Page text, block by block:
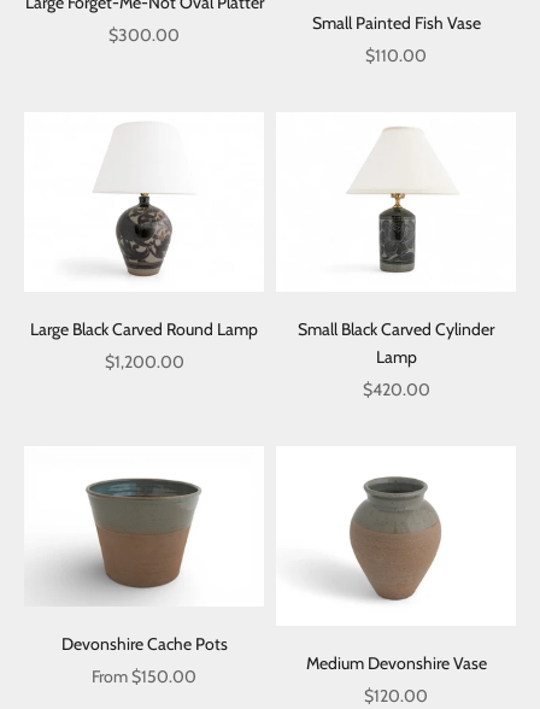
Sale price
$300.00
Small Painted Fish Vase
Sale price
$110.00
Large Black Carved Round Lamp
Sale price
$1,200.00
Small Black Carved Cylinder
Lamp
Sale price
$420.00
Devonshire Cache Pots
Sale price
From $150.00
Medium Devonshire Vase
Sale price
$120.00